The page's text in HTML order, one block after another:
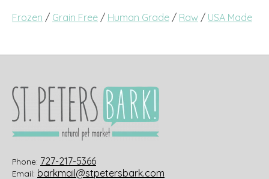
Frozen / Grain Free / Human Grade / Raw / USA Made
Phone: 727-217-5366
Email: barkmail@stpetersbark.com